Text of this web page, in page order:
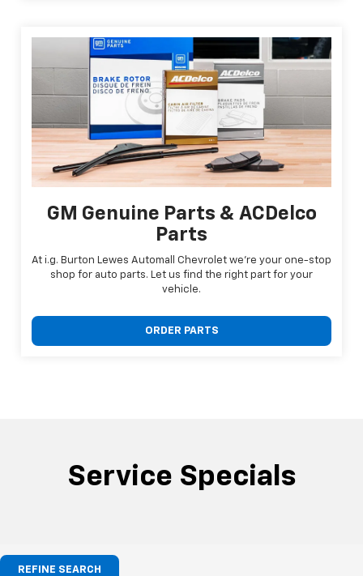
GM Genuine Parts & ACDelco
Parts
At i.g. Burton Lewes Automall Chevrolet we're your one-stop
shop for auto parts. Let us find the right part for your
vehicle.
ORDER PARTS
Service Specials
REFINE SEARCH